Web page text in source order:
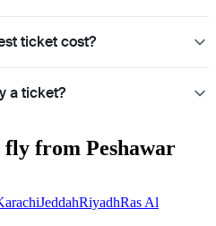
ticket cost?
a ticket?
fly from Peshawar
JeddahRiyadhRas Al